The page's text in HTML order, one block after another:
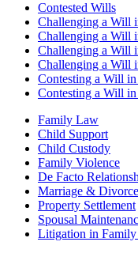
Contested Wills
Challenging a Will
Challenging a Will
Challenging a Will
Challenging a Will
Contesting a Will
Contesting a Will
Family Law
Child Support
Child Custody
Family Violence
De Facto
Marriage & Divorce
Property Settlement
Spousal
Litigation in